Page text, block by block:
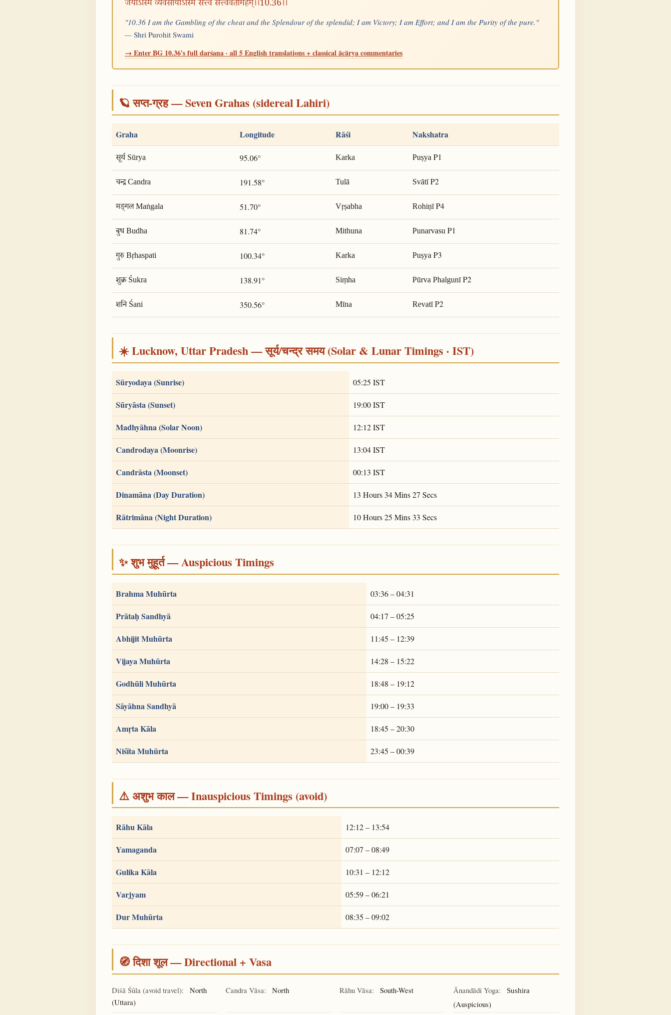
जयोऽस्मि व्यवसायोऽस्मि सत्त्वं सत्त्ववतामहम्।।10.36।।
"10.36 I am the Gambling of the cheat and the Splendour of the splendid; I am Victory; I am Effort; and I am the Purity of the pure."
— Shri Purohit Swami
→ Enter BG 10.36's full darśana · all 5 English translations + classical ācārya commentaries
🪐 सप्त-ग्रह — Seven Grahas (sidereal Lahiri)
Graha Longitude Rāśi Nakshatra
सूर्य Sūrya 95.06° Karka PuṣyaP1
चन्द्र Candra 191.58° Tulā SvātīP2
मङ्गल Maṅgala 51.70° Vṛṣabha RohiṇīP4
बुध Budha 81.74° Mithuna PunarvasuP1
गुरु Bṛhaspati 100.34° Karka PuṣyaP3
शुक्र Śukra 138.91° Siṃha Pūrva PhalgunīP2
शनि Śani 350.56° Mīna RevatīP2
☀️ Lucknow, Uttar Pradesh — सूर्य/चन्द्र समय (Solar & Lunar Timings · IST)
Sūryodaya (Sunrise) 05:25 IST
Sūryāsta (Sunset) 19:00 IST
Madhyāhna (Solar Noon) 12:12 IST
Candrodaya (Moonrise) 13:04 IST
Candrāsta (Moonset) 00:13 IST
Dinamāna (Day Duration) 13 Hours 34 Mins 27 Secs
Rātrimāna (Night Duration) 10 Hours 25 Mins 33 Secs
✨ शुभ मुहूर्त — Auspicious Timings
Brahma Muhūrta 03:36 – 04:31
Prātaḥ Sandhyā 04:17 – 05:25
Abhijit Muhūrta 11:45 – 12:39
Vijaya Muhūrta 14:28 – 15:22
Godhūli Muhūrta 18:48 – 19:12
Sāyāhna Sandhyā 19:00 – 19:33
Amṛta Kāla 18:45 – 20:30
Niśīta Muhūrta 23:45 – 00:39
⚠️ अशुभ काल — Inauspicious Timings (avoid)
Rāhu Kāla 12:12 – 13:54
Yamaganda 07:07 – 08:49
Gulika Kāla 10:31 – 12:12
Varjyam 05:59 – 06:21
Dur Muhūrta 08:35 – 09:02
🧭 दिशा शूल — Directional + Vasa
Diśā Śūla (avoid travel):
North
(Uttara)
Candra Vāsa: North Rāhu Vāsa: South-West Ānandādi Yoga: Sushira
(Auspicious)